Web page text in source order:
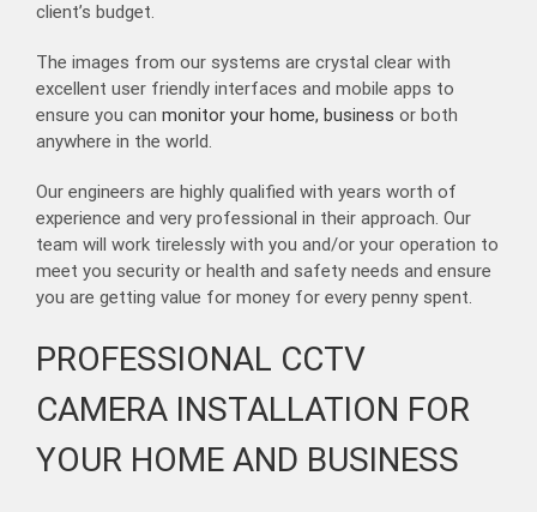
client’s budget.
The images from our systems are crystal clear with
excellent user friendly interfaces and mobile apps to
ensure you can monitor your home, business or both
anywhere in the world.
Our engineers are highly qualified with years worth of
experience and very professional in their approach. Our
team will work tirelessly with you and/or your operation to
meet you security or health and safety needs and ensure
you are getting value for money for every penny spent.
PROFESSIONAL CCTV
CAMERA INSTALLATION FOR
YOUR HOME AND BUSINESS